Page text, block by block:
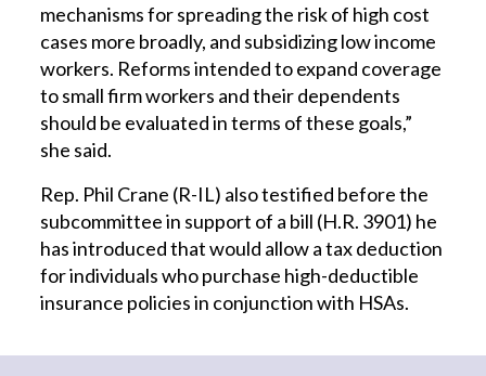
mechanisms for spreading the risk of high cost
cases more broadly, and subsidizing low income
workers. Reforms intended to expand coverage
to small firm workers and their dependents
should be evaluated in terms of these goals,”
she said.
Rep. Phil Crane (R-IL) also testified before the
subcommittee in support of a bill (H.R. 3901) he
has introduced that would allow a tax deduction
for individuals who purchase high-deductible
insurance policies in conjunction with HSAs.